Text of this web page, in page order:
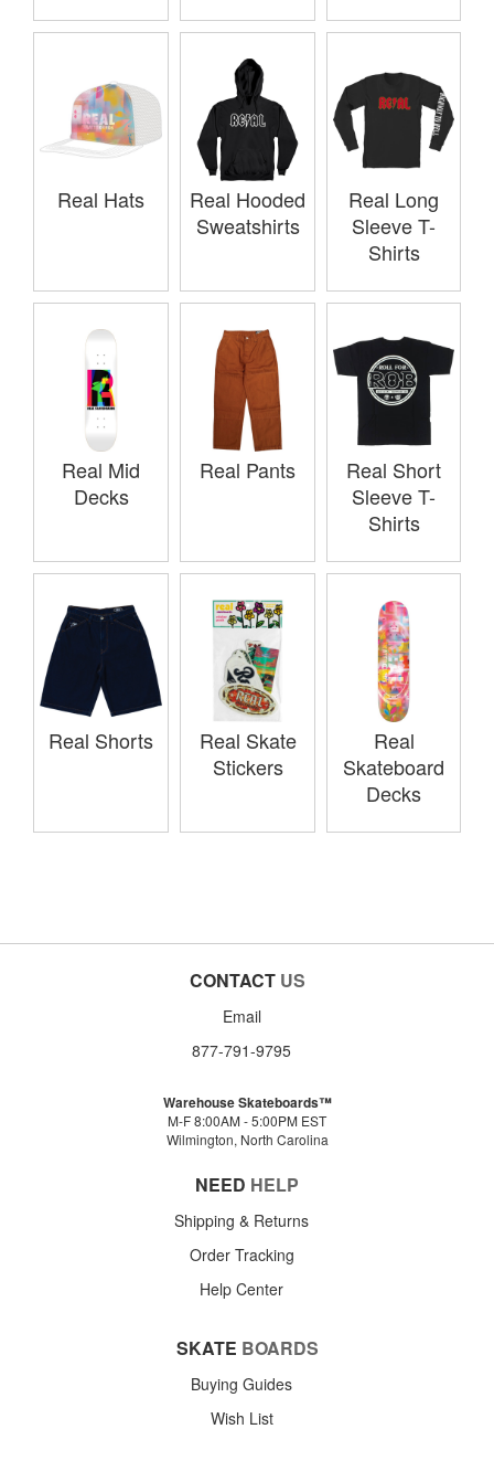
Real Hats
Real Hooded
Sweatshirts
Real Long
Sleeve T-
Shirts
Real Mid
Decks
Real Pants
Real Short
Sleeve T-
Shirts
Real Shorts
Real Skate
Stickers
Real
Skateboard
Decks
CONTACT US
Email
877-791-9795
Warehouse Skateboards™
M-F 8:00AM - 5:00PM EST
Wilmington, North Carolina
NEED HELP
Shipping & Returns
Order Tracking
Help Center
SKATE BOARDS
Buying Guides
Wish List